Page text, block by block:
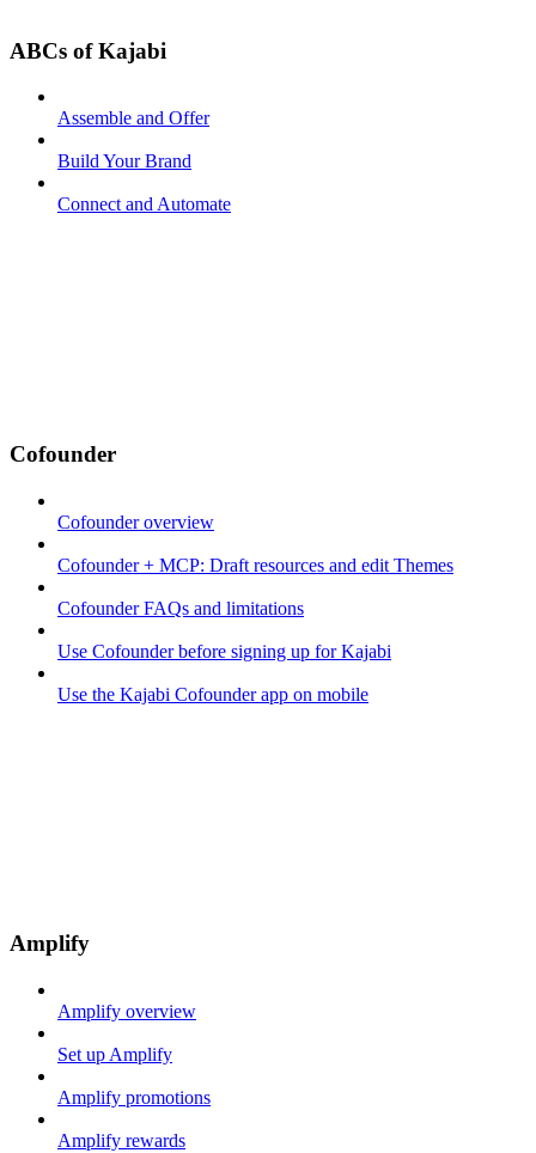
ABCs of Kajabi
Assemble and Offer
Build Your Brand
Connect and Automate
Cofounder
Cofounder overview
Cofounder + MCP: Draft resources and edit Themes
Cofounder FAQs and limitations
Use Cofounder before signing up for Kajabi
Use the Kajabi Cofounder app on mobile
Amplify
Amplify overview
Set up Amplify
Amplify promotions
Amplify rewards